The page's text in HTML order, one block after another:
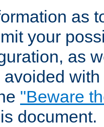
as
your
as
"Beware
document.